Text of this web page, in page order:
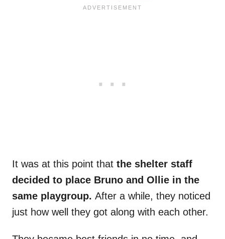
It was at this point that the shelter staff
decided to place Bruno and Ollie in the
same playgroup. After a while, they noticed
just how well they got along with each other.